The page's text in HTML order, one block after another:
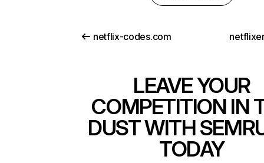
netflix-codes.com
LEAVE YOUR
COMPETITION IN
DUST WITH
TODAY